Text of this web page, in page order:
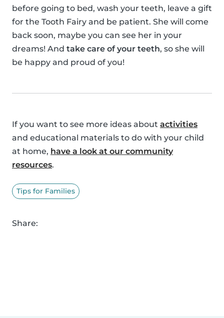
before going to bed, wash your teeth, leave a gift
for the Tooth Fairy and be patient. She will come
back soon, maybe you can see her in your
dreams! And take care of your teeth, so she will
be happy and proud of you!
If you want to see more ideas about activities
and educational materials to do with your child
at home, have a look at our community
resources.
Tips for Families
Share: